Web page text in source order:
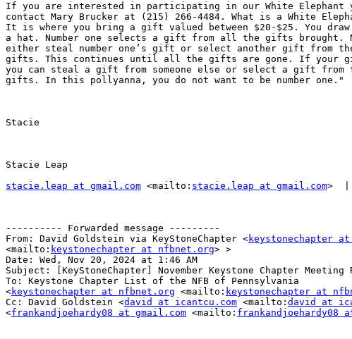
If you are interested in participating in our White Elephant
contact Mary Brucker at (215) 266-4484. What is a White
It is where you bring a gift valued between $20-$25. You draw
a hat. Number one selects a gift from all the gifts brought.
either steal number one’s gift or select another gift from
gifts. This continues until all the gifts are gone. If your
you can steal a gift from someone else or select a gift from
gifts. In this pollyanna, you do not want to be number one."
Stacie
Stacie Leap
stacie.leap at gmail.com <mailto: stacie.leap at gmail.com>  |
---------- Forwarded message ---------
From: David Goldstein via KeyStoneChapter <keystonechapter
<mailto: keystonechapter at nfbnet.org> >
Date: Wed, Nov 20, 2024 at 1:46 AM
Subject: [KeyStoneChapter] November Keystone Chapter Meeting
To: Keystone Chapter List of the NFB of Pennsylvania
<keystonechapter at nfbnet.org <mailto: keystonechapter at
Cc: David Goldstein <david at icantcu.com <mailto: david at
<frankandjoehardy08 at gmail.com <mailto: frankandjoehardy08